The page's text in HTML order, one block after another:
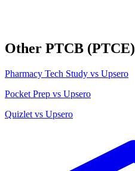
Other PTCB (PTCE)
Pharmacy Tech Study vs Upsero
Pocket Prep vs Upsero
Quizlet vs Upsero